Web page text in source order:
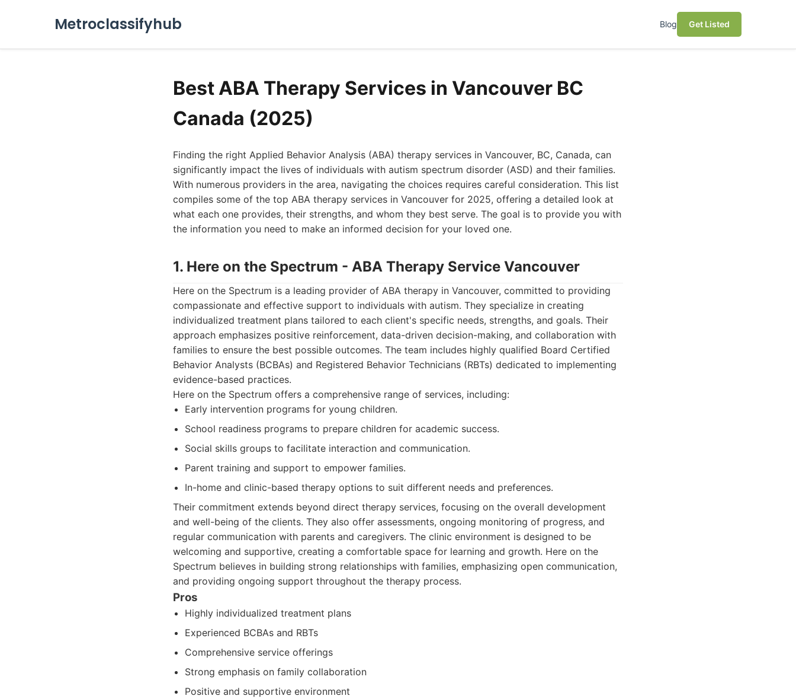
Metroclassifyhub Blog Get Listed
Best ABA Therapy Services in Vancouver BC
Canada (2025)
Finding the right Applied Behavior Analysis (ABA) therapy services in Vancouver, BC, Canada, can
significantly impact the lives of individuals with autism spectrum disorder (ASD) and their families.
With numerous providers in the area, navigating the choices requires careful consideration. This list
compiles some of the top ABA therapy services in Vancouver for 2025, offering a detailed look at
what each one provides, their strengths, and whom they best serve. The goal is to provide you with
the information you need to make an informed decision for your loved one.
1. Here on the Spectrum - ABA Therapy Service Vancouver
Here on the Spectrum is a leading provider of ABA therapy in Vancouver, committed to providing
compassionate and effective support to individuals with autism. They specialize in creating
individualized treatment plans tailored to each client's specific needs, strengths, and goals. Their
approach emphasizes positive reinforcement, data-driven decision-making, and collaboration with
families to ensure the best possible outcomes. The team includes highly qualified Board Certified
Behavior Analysts (BCBAs) and Registered Behavior Technicians (RBTs) dedicated to implementing
evidence-based practices.
Here on the Spectrum offers a comprehensive range of services, including:
Early intervention programs for young children.
School readiness programs to prepare children for academic success.
Social skills groups to facilitate interaction and communication.
Parent training and support to empower families.
In-home and clinic-based therapy options to suit different needs and preferences.
Their commitment extends beyond direct therapy services, focusing on the overall development
and well-being of the clients. They also offer assessments, ongoing monitoring of progress, and
regular communication with parents and caregivers. The clinic environment is designed to be
welcoming and supportive, creating a comfortable space for learning and growth. Here on the
Spectrum believes in building strong relationships with families, emphasizing open communication,
and providing ongoing support throughout the therapy process.
Pros
Highly individualized treatment plans
Experienced BCBAs and RBTs
Comprehensive service offerings
Strong emphasis on family collaboration
Positive and supportive environment